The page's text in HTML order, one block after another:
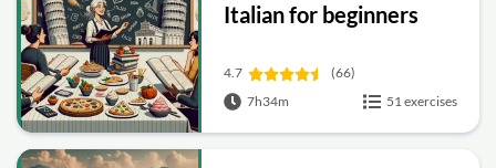
Italian for beginners
4.7
(66)
7h34m
51 exercises